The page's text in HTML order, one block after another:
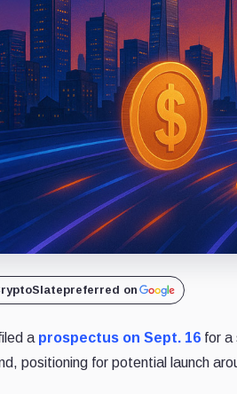
preferred on
a prospectus on Sept. 16 for a
positioning for potential launch